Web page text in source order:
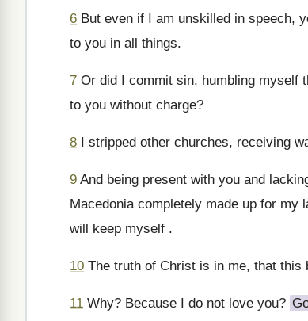
6 But even if I am unskilled in speech,
to you in all things.
7 Or did I commit sin, humbling myself
to you without charge?
8 I stripped other churches, receiving
9 And being present with you and
Macedonia completely made up for
will keep myself .
10 The truth of Christ is in me, that this
11 Why? Because I do not love you?